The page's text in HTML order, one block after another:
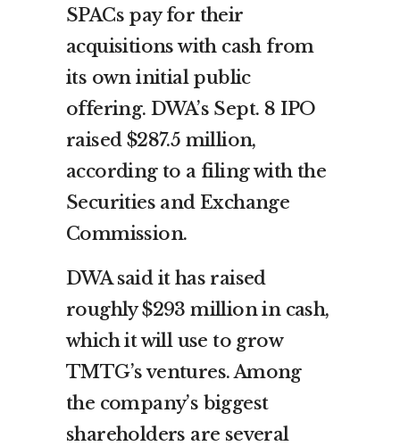
SPACs pay for their
acquisitions with cash from
its own initial public
offering. DWA’s Sept. 8 IPO
raised $287.5 million,
according to a filing with the
Securities and Exchange
Commission.
DWA said it has raised
roughly $293 million in cash,
which it will use to grow
TMTG’s ventures. Among
the company’s biggest
shareholders are several